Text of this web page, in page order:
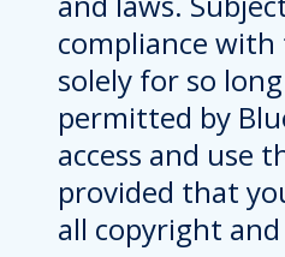
compliance with
solely for so
permitted by
access and use
provided that
all copyright